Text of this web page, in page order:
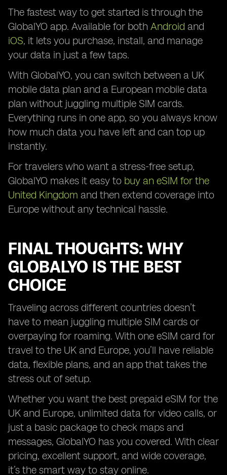
The fastest way to get started is through the
GlobalYO app. Available for both Android and
iOS, it lets you purchase, install, and manage
your data in just a few taps.
With GlobalYO, you can switch between a UK
mobile data plan and a European mobile data
plan without juggling multiple SIM cards.
Everything runs in one app, so you always know
how much data you have left and can top up
instantly.
For travelers who want a stress-free setup,
GlobalYO makes it easy to buy an eSIM for the
United Kingdom and then extend coverage into
Europe without any technical hassle.
FINAL THOUGHTS: WHY
GLOBALYO IS THE BEST
CHOICE
Traveling across different countries doesn’t
have to mean juggling multiple SIM cards or
overpaying for roaming. With one eSIM card for
travel to the UK and Europe, you’ll have reliable
data, flexible plans, and an app that takes the
stress out of setup.
Whether you want the best prepaid eSIM for the
UK and Europe, unlimited data for video calls, or
just a basic package to check maps and
messages, GlobalYO has you covered. With clear
pricing, excellent support, and wide coverage,
it’s the smart way to stay online.